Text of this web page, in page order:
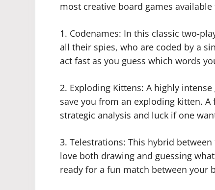
most creative board games
1. Codenames: In this classic two-
all their spies, who are coded by a
act fast as you guess which words
2. Exploding Kittens: A highly
save you from an exploding kitten.
strategic analysis and luck if one
3. Telestrations: This hybrid
love both drawing and guessing
ready for a fun match between your